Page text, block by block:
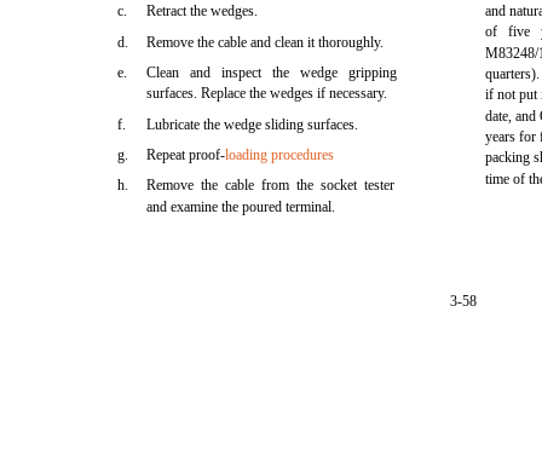
c.
Retract the wedges.
d.
Remove the cable and clean it thoroughly.
e.
Clean and inspect the wedge gripping
surfaces. Replace the wedges if necessary.
f.
Lubricate the wedge sliding surfaces.
g.
Repeat proof-loading procedures
h.
Remove the cable from the socket tester
and examine the poured terminal.
and
of five
if not put
date,
years for
packing
time of
3-58